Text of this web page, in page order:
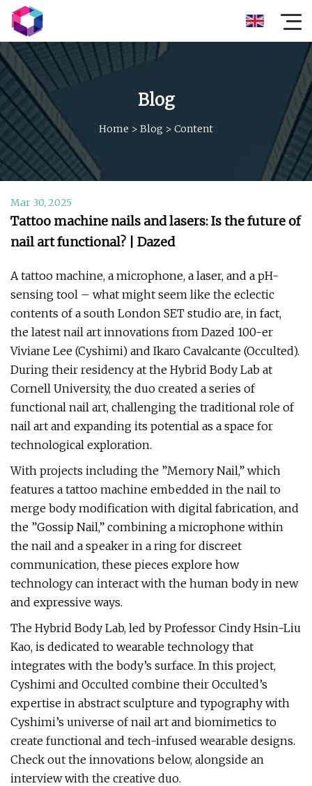
Blog
Home > Blog > Content
Mar 30, 2025
Tattoo machine nails and lasers: Is the future of
nail art functional? | Dazed
A tattoo machine, a microphone, a laser, and a pH-
sensing tool – what might seem like the eclectic
contents of a south London SET studio are, in fact,
the latest nail art innovations from Dazed 100-er
Viviane Lee (Cyshimi) and Ikaro Cavalcante (Occulted).
During their residency at the Hybrid Body Lab at
Cornell University, the duo created a series of
functional nail art, challenging the traditional role of
nail art and expanding its potential as a space for
technological exploration.
With projects including the ”Memory Nail,” which
features a tattoo machine embedded in the nail to
merge body modification with digital fabrication, and
the ”Gossip Nail,” combining a microphone within
the nail and a speaker in a ring for discreet
communication, these pieces explore how
technology can interact with the human body in new
and expressive ways.
The Hybrid Body Lab, led by Professor Cindy Hsin-Liu
Kao, is dedicated to wearable technology that
integrates with the body’s surface. In this project,
Cyshimi and Occulted combine their Occulted’s
expertise in abstract sculpture and typography with
Cyshimi’s universe of nail art and biomimetics to
create functional and tech-infused wearable designs.
Check out the innovations below, alongside an
interview with the creative duo.